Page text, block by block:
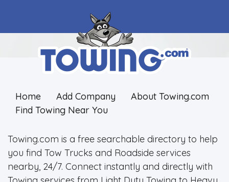
Home Add Company
About Towing.com
Find Towing Near You
Towing.com is a free searchable directory to help
you find Tow Trucks and Roadside services
nearby, 24/7. Connect instantly and directly with